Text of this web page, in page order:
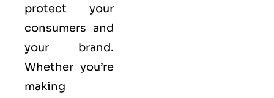
protect your
consumers and
your brand.
Whether you’re
making